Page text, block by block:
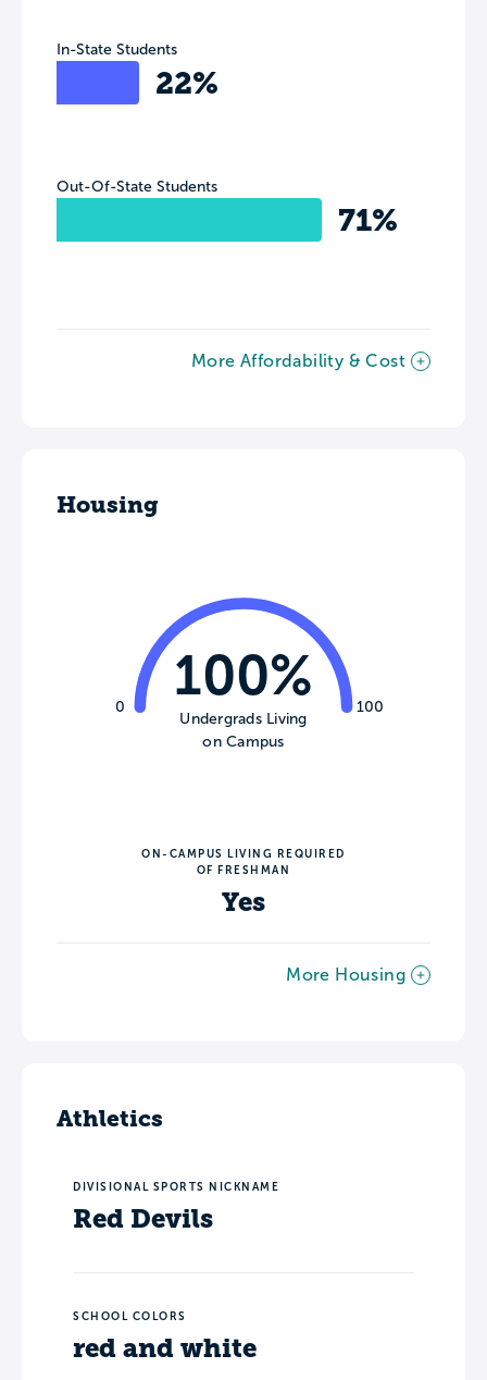
In-State Students
22%
Out-Of-State Students
71%
More Affordability & Cost
Housing
0 100
100%
Undergrads Living
on Campus
ON-CAMPUS LIVING REQUIRED
OF FRESHMAN
Yes
More Housing
Athletics
DIVISIONAL SPORTS NICKNAME
Red Devils
SCHOOL COLORS
red and white